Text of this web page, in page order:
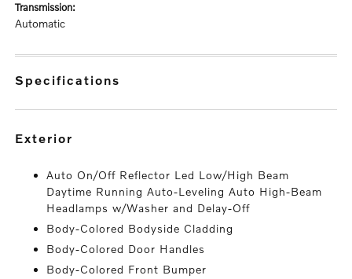
transmission:
Automatic
specifications
exterior
Auto On/Off Reflector Led Low/High Beam
Daytime Running Auto-Leveling Auto High-Beam
Headlamps w/Washer and Delay-Off
Body-Colored Bodyside Cladding
Body-Colored Door Handles
Body-Colored Front Bumper